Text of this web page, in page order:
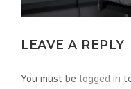
LEAVE A REPLY
You must be logged in